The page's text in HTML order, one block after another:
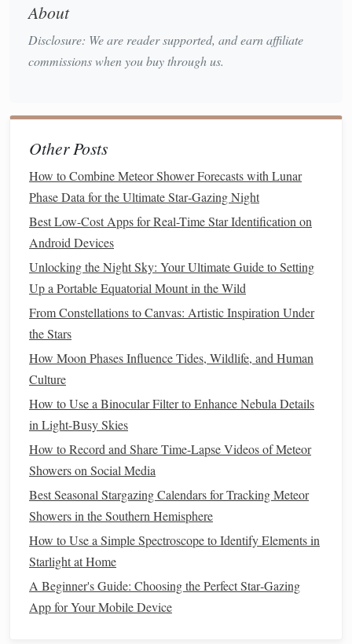
Why It's Special
humiditycreate perfect stargazing conditions. Visitors
can see the Milky Waystretchingacross the horizon
Aoraki Mackenzie, New Zealand
Located on New Zealand's SouthIsland, the Aoraki
Mackenzie region is a UNESCO Dark Sky Reserve.
Why It's Special
density, high altitude, and exceptional atmospheric
clarity. The Southern Hemisphere skies provide views
ofconstellationsand celestial objects not visible in the
north.
Highlights: Orion Nebula, Magellanic Clouds, and
spectacular meteor
Tenerife, CanaryIslands, Spain
their stargazing conditions thanks to high altitude and
Why It's Special: TeideNational Park
World Heritage site, is an ideal spot for observing both
planetsand deep‑sky objects. The area also hosts an
international observatory.
Best Time: Clear nights from March to October.
About
Disclosure: We are reader supported, and earn affiliate
commissions when you buy through us.
Other Posts
How to Combine Meteor Shower Forecasts with Lunar
Phase Data for the Ultimate Star‑Gazing Night
Best Low-Cost Apps for Real-Time Star Identification on
Android Devices
Unlocking the Night Sky: Your Ultimate Guide to Setting
Up a Portable Equatorial Mount in the Wild
From Constellations to Canvas: Artistic Inspiration Under
the Stars
How Moon Phases Influence Tides, Wildlife, and Human
Culture
How to Use a Binocular Filter to Enhance Nebula Details
in Light-Busy Skies
How to Record and Share Time-Lapse Videos of Meteor
Showers on Social Media
Best Seasonal Stargazing Calendars for Tracking Meteor
Showers in the Southern Hemisphere
How to Use a Simple Spectroscope to Identify Elements in
Starlight at Home
A Beginner's Guide: Choosing the Perfect Star‑Gazing
App for Your Mobile Device